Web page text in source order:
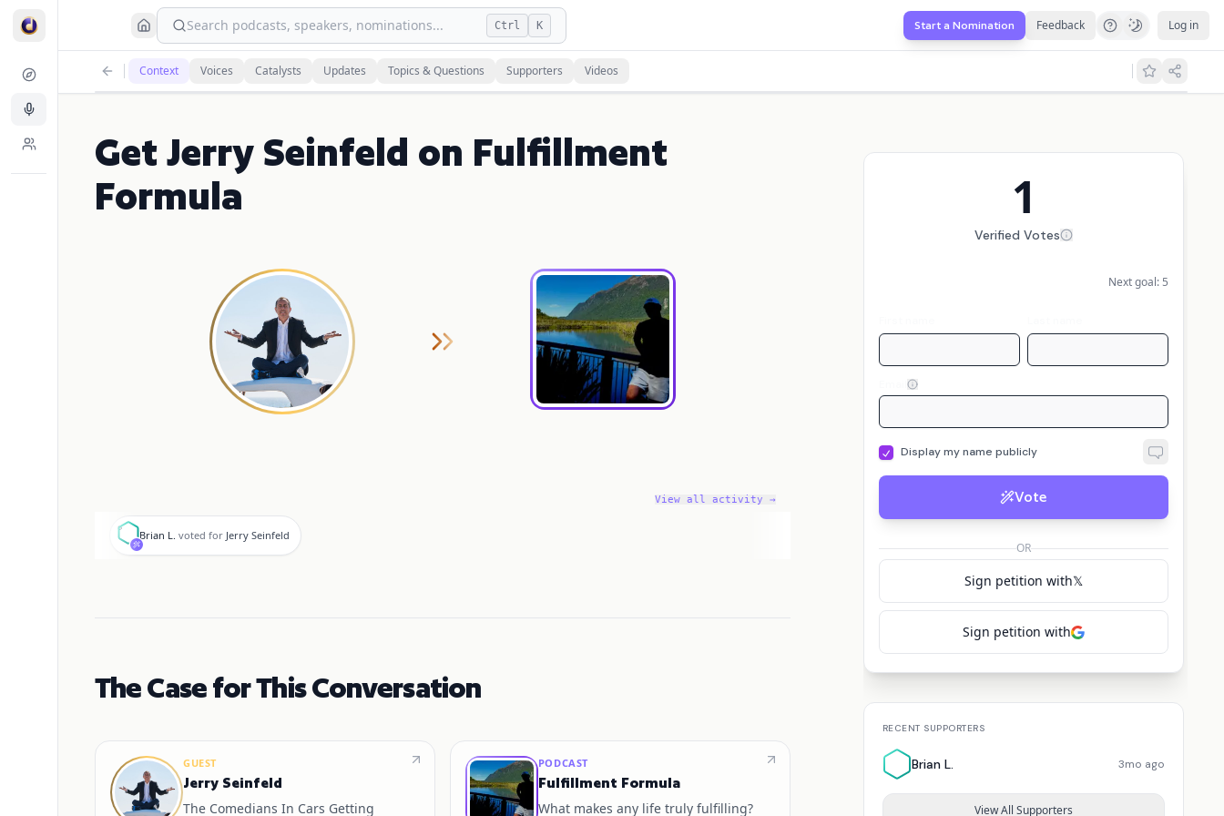
Search podcasts, speakers, nominations... Ctrl K Start a Nomination Feedback Log in
Context Voices Catalysts Updates Topics & Questions Supporters Videos
Get Jerry Seinfeld on Fulfillment
Formula
View all activity →
B
Brian L. voted for Jerry Seinfeld
The Case for This Conversation
GUEST
Jerry Seinfeld
The Comedians In Cars Getting
PODCAST
Fulfillment Formula
What makes any life truly fulfilling?
1
Verified Votes
Next goal: 5
Display my name publicly
Vote
OR
Sign petition with𝕏
Sign petition with
RECENT SUPPORTERS
Brian L. 3mo ago
View All Supporters